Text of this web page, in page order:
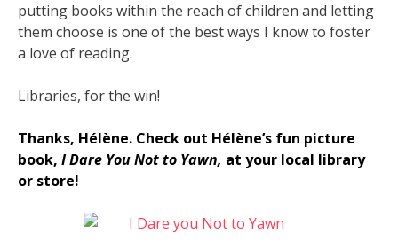
putting books within the reach of children and letting
them choose is one of the best ways I know to foster
a love of reading.
Libraries, for the win!
Thanks, Hélène. Check out Hélène’s fun picture
book, I Dare You Not to Yawn, at your local library
or store!